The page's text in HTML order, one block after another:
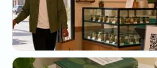
Why Your SMS Open Rate Lies (And
Track Instead)